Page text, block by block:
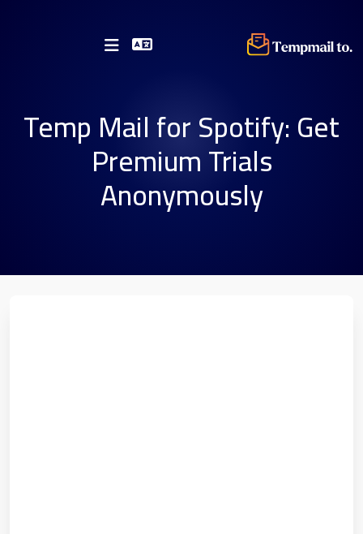
Temp Mail for Spotify: Get
Premium Trials
Anonymously